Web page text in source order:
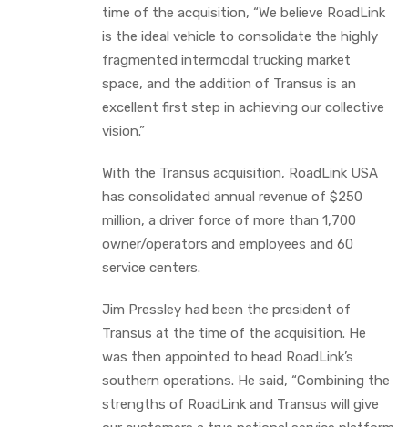
time of the acquisition, “We believe RoadLink
is the ideal vehicle to consolidate the highly
fragmented intermodal trucking market
space, and the addition of Transus is an
excellent first step in achieving our collective
vision.”
With the Transus acquisition, RoadLink USA
has consolidated annual revenue of $250
million, a driver force of more than 1,700
owner/operators and employees and 60
service centers.
Jim Pressley had been the president of
Transus at the time of the acquisition. He
was then appointed to head RoadLink’s
southern operations. He said, “Combining the
strengths of RoadLink and Transus will give